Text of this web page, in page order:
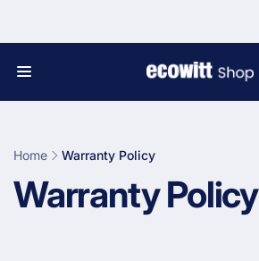
Home Warranty Policy
C
Warranty Policy